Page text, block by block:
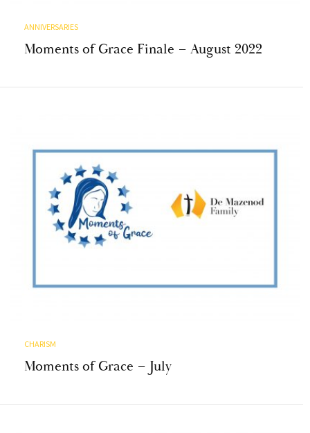
ANNIVERSARIES
Moments of Grace Finale – August 2022
CHARISM
Moments of Grace – July